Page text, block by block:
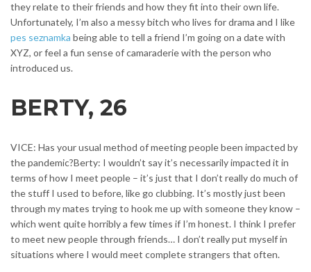
they relate to their friends and how they fit into their own life.
Unfortunately, I’m also a messy bitch who lives for drama and I like
pes seznamka being able to tell a friend I’m going on a date with
XYZ, or feel a fun sense of camaraderie with the person who
introduced us.
BERTY, 26
VICE: Has your usual method of meeting people been impacted by
the pandemic?Berty: I wouldn’t say it’s necessarily impacted it in
terms of how I meet people – it’s just that I don’t really do much of
the stuff I used to before, like go clubbing. It’s mostly just been
through my mates trying to hook me up with someone they know –
which went quite horribly a few times if I’m honest. I think I prefer
to meet new people through friends… I don’t really put myself in
situations where I would meet complete strangers that often.